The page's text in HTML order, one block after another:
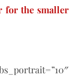
for the smaller